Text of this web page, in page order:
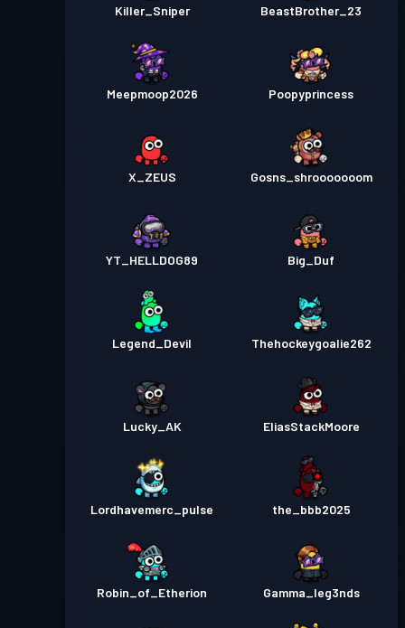
Killer_Sniper BeastBrother_23
Meepmoop2026 Poopyprincess
X_ZEUS Gosns_shrooooooom
YT_HELLDOG89 Big_Duf
Legend_Devil Thehockeygoalie262
Lucky_AK EliasStackMoore
Lordhavemerc_pulse the_bbb2025
Robin_of_Etherion Gamma_leg3nds